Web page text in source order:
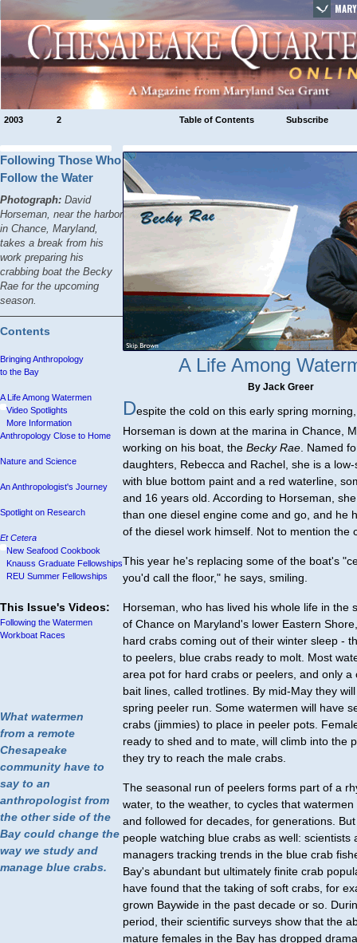
2003 2 Table of Contents Subscribe
Following Those Who
Follow the Water
Photograph: David
Horseman, near the harbor
in Chance, Maryland,
takes a break from his
work preparing his
crabbing boat the Becky
Rae for the upcoming
season.
Contents
Bringing Anthropology
to the Bay
A Life Among Watermen
Video Spotlights
More Information
Anthropology Close to Home
Nature and Science
An Anthropologist's Journey
Spotlight on Research
Et Cetera
New Seafood Cookbook
Knauss Graduate Fellowships
REU Summer Fellowships
This Issue's Videos:
Following the Watermen
Workboat Races
What watermen
from a remote
Chesapeake
community have to
say to an
anthropologist from
the other side of the
Bay could change the
way we study and
manage blue crabs.
A Life Among
By Jack Greer
Despite the cold on this early spring
Horseman is down at the marina in Chance,
working on his boat, the Becky Rae . Named
daughters, Rebecca and Rachel, she is a
with blue bottom paint and a red waterline,
and 16 years old. According to Horseman,
than one diesel engine come and go, and he
of the diesel work himself. Not to mention the
This year he's replacing some of the boat's
you'd call the floor," he says, smiling.
Horseman, who has lived his whole life in the
of Chance on Maryland's lower Eastern
hard crabs coming out of their winter sleep -
to peelers, blue crabs ready to molt. Most
area pot for hard crabs or peelers, and only a
bait lines, called trotlines. By mid-May they
spring peeler run. Some watermen will have
crabs (jimmies) to place in peeler pots.
ready to shed and to mate, will climb into the
they try to reach the male crabs.
The seasonal run of peelers forms part of a
water, to the weather, to cycles that
and followed for decades, for generations.
people watching blue crabs as well: scientists
managers tracking trends in the blue crab
Bay's abundant but ultimately finite crab
have found that the taking of soft crabs, for
grown Baywide in the past decade or so.
period, their scientific surveys show that the
mature females in the Bay has dropped